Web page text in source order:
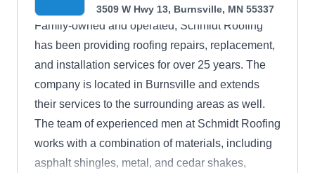
3509 W Hwy 13, Burnsville, MN 55337
Family-owned and operated, Schmidt Roofing
has been providing roofing repairs, replacement,
and installation services for over 25 years. The
company is located in Burnsville and extends
their services to the surrounding areas as well.
The team of experienced men at Schmidt Roofing
works with a combination of materials, including
asphalt shingles, metal, and cedar shakes,